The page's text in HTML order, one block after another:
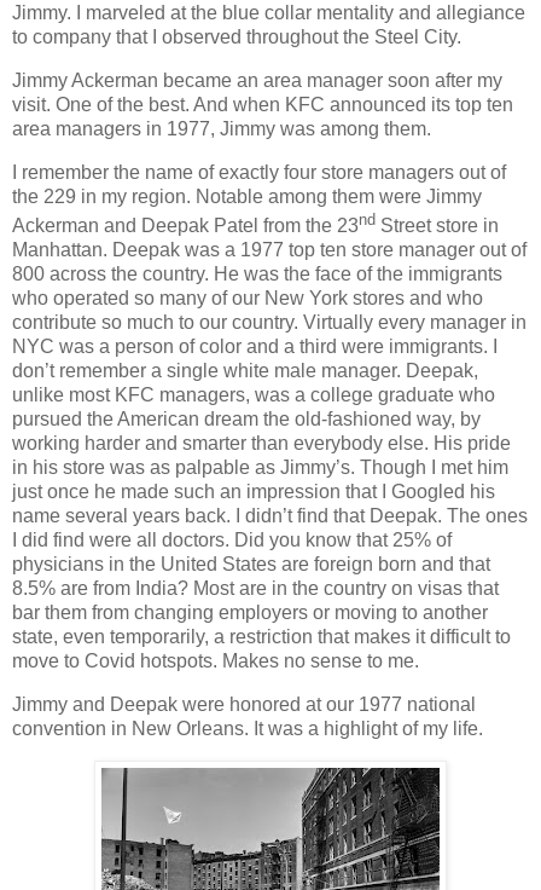
Jimmy. I marveled at the blue collar mentality and allegiance
to company that I observed throughout the Steel City.
Jimmy Ackerman became an area manager soon after my
visit. One of the best. And when KFC announced its top ten
area managers in 1977, Jimmy was among them.
I remember the name of exactly four store managers out of
the 229 in my region. Notable among them were Jimmy
Ackerman and Deepak Patel from the 23nd Street store in
Manhattan. Deepak was a 1977 top ten store manager out of
800 across the country. He was the face of the immigrants
who operated so many of our New York stores and who
contribute so much to our country. Virtually every manager in
NYC was a person of color and a third were immigrants. I
don’t remember a single white male manager. Deepak,
unlike most KFC managers, was a college graduate who
pursued the American dream the old-fashioned way, by
working harder and smarter than everybody else. His pride
in his store was as palpable as Jimmy’s. Though I met him
just once he made such an impression that I Googled his
name several years back. I didn’t find that Deepak. The ones
I did find were all doctors. Did you know that 25% of
physicians in the United States are foreign born and that
8.5% are from India? Most are in the country on visas that
bar them from changing employers or moving to another
state, even temporarily, a restriction that makes it difficult to
move to Covid hotspots. Makes no sense to me.
Jimmy and Deepak were honored at our 1977 national
convention in New Orleans. It was a highlight of my life.